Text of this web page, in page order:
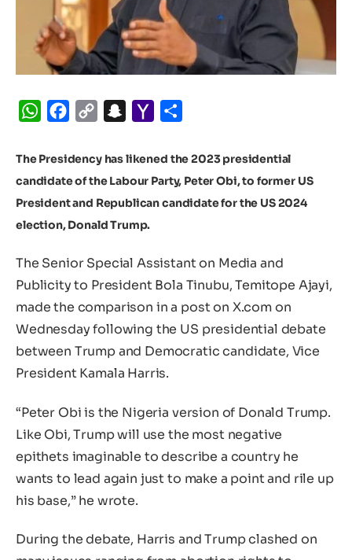
WhatsApp
Facebook
Copy
Snapchat
Yahoo
The Presidency has likened the 2023 presidential
candidate of the Labour Party, Peter Obi, to former US
President and Republican candidate for the US 2024
election, Donald Trump.
The Senior Special Assistant on Media and
Publicity to President Bola Tinubu, Temitope Ajayi,
made the comparison in a post on X.com on
Wednesday following the US presidential debate
between Trump and Democratic candidate, Vice
President Kamala Harris.
“Peter Obi is the Nigeria version of Donald Trump.
Like Obi, Trump will use the most negative
epithets imaginable to describe a country he
wants to lead again just to make a point and rile up
his base,” he wrote.
During the debate, Harris and Trump clashed on